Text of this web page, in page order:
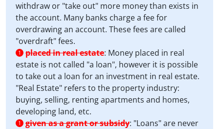
withdraw or "take out" more money than exists in
the account. Many banks charge a fee for
overdrawing an account. These fees are called
"overdraft" fees.
1 placed in real estate: Money placed in real
estate is not called "a loan", however it is possible
to take out a loan for an investment in real estate.
"Real Estate" refers to the property industry:
buying, selling, renting apartments and homes,
developing land, etc.
1 given as a grant or subsidy: "Loans" are never